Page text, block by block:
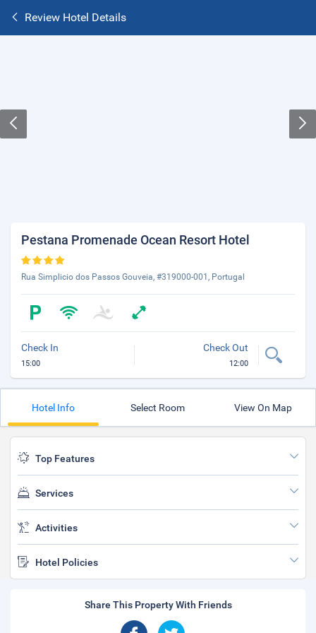
Review Hotel Details
Pestana Promenade Ocean Resort Hotel
Rua Simplicio dos Passos Gouveia, #319000-001, Portugal
Check In
15:00
Check Out
12:00
Hotel Info Select Room View On Map
Top Features
Services
Activities
Hotel Policies
Share This Property With Friends